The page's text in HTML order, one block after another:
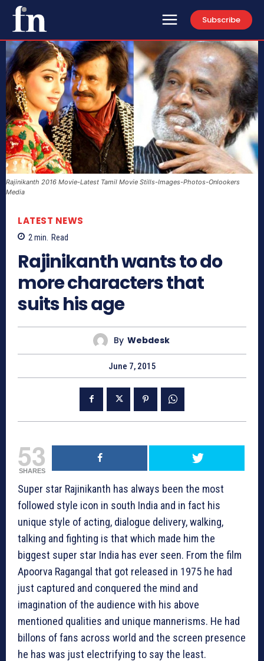
Subscribe
Rajinikanth 2016 Movie-Latest Tamil Movie Stills-Images-Photos-Onlookers
Media
LATEST NEWS
2 min. Read
Rajinikanth wants to do
more characters that
suits his age
By Webdesk
June 7, 2015
53
SHARES
Super star Rajinikanth has always been the most
followed style icon in south India and in fact his
unique style of acting, dialogue delivery, walking,
talking and fighting is that which made him the
biggest super star India has ever seen. From the film
Apoorva Ragangal that got released in 1975 he had
just captured and conquered the mind and
imagination of the audience with his above
mentioned qualities and unique mannerisms. He had
billons of fans across world and the screen presence
he has was just electrifying to say the least.